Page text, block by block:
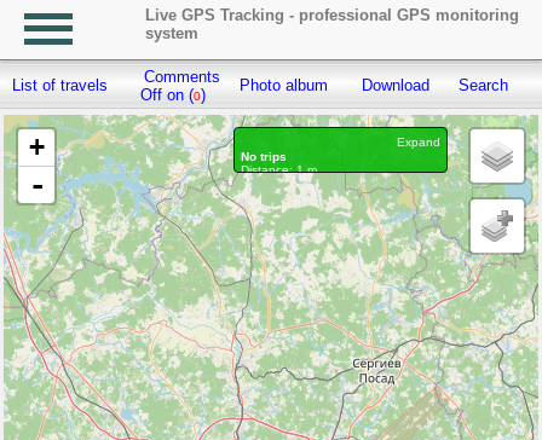
Live GPS Tracking - professional GPS monitoring
system
List of travels
Comments
Off on (0)
Photo album Download Search
+
-
Expand
No trips
Distance: 1 m.
Waypoints marked: 0, With photo: 0